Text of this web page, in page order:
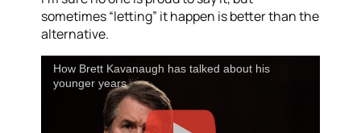
sometimes “letting” it happen is better than the
alternative.
How Brett Kavanaugh has talked about his
younger years